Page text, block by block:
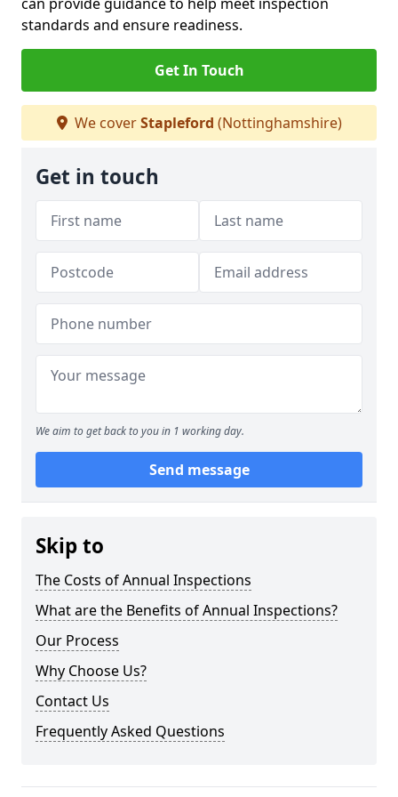
standards and ensure readiness.
Get In Touch
We coverStapleford (Nottinghamshire)
Get in touch
We aim to get back to you in 1 working day.
Send message
Skip to
The Costs of Annual Inspections
What are the Benefits of Annual Inspections?
Our Process
Why Choose Us?
Contact Us
Frequently Asked Questions